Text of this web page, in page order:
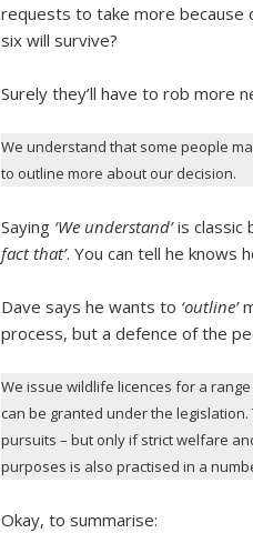
requests to take more because
six will survive?
Surely they’ll have to rob more
We understand that some people
to outline more about our decision.
Saying ‘We understand’is classic
fact that’. You can tell he knows
Dave says he wants to ‘outline’
process, but a defence of the
We issue wildlife licences for a
can be granted under the
pursuits – but only if strict welfare
purposes is also practised in a
Okay, to summarise: